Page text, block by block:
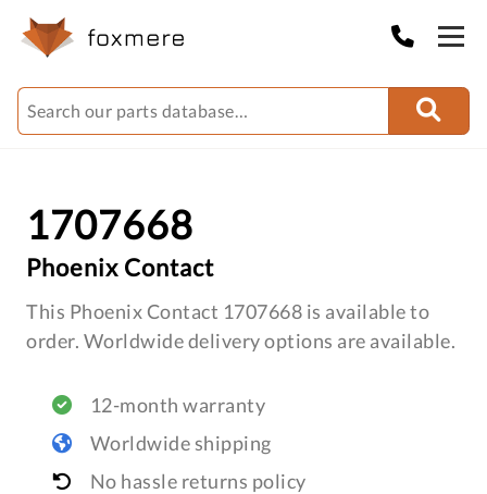
1707668
Phoenix Contact
This Phoenix Contact 1707668 is available to
order. Worldwide delivery options are available.
12-month warranty
Worldwide shipping
No hassle returns policy